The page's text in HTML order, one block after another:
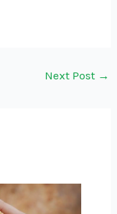
Next Post →